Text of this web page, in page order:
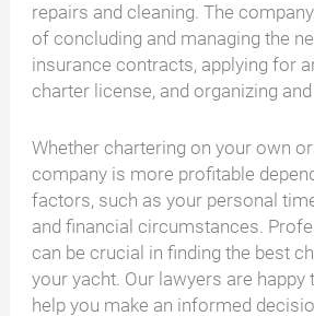
repairs and cleaning. The
of concluding and managing the
insurance contracts, applying for
charter license, and organizing
Whether chartering on your own
company is more profitable
factors, such as your personal
and financial circumstances.
can be crucial in finding the best
your yacht. Our lawyers are happy
help you make an informed